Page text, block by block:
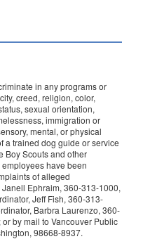
in any programs or
creed, religion, color,
sexual orientation,
immigration or
mental, or physical
a trained dog guide or service
Boy Scouts and other
have been
of alleged
Ephraim, 360-313-1000,
Jeff Fish, 360-313-
Barbra Laurenzo, 360-
by mail to Vancouver Public
98668-8937.